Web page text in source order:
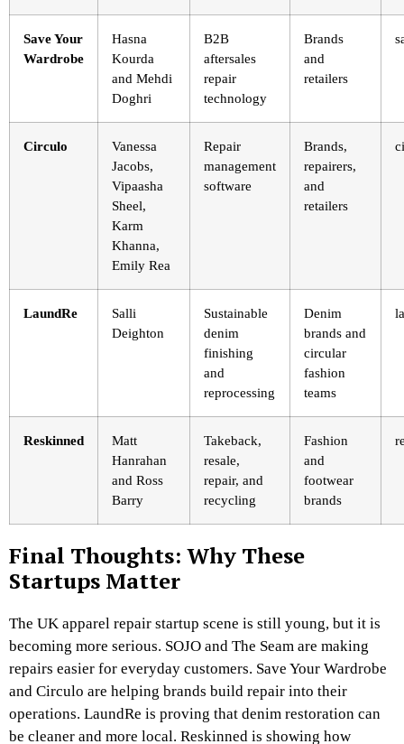
Save Your
Wardrobe
Hasna
Kourda
and Mehdi
Doghri
B2B
aftersales
repair
technology
Brands
and
retailers
Circulo
Vanessa
Jacobs,
Vipaasha
Sheel,
Karm
Khanna,
Emily Rea
Repair
management
software
Brands,
repairers,
and
retailers
LaundRe
Salli
Deighton
Sustainable
denim
finishing
and
reprocessing
Denim
brands and
circular
fashion
teams
Reskinned
Matt
Hanrahan
and Ross
Barry
Takeback,
resale,
repair, and
recycling
Fashion
and
footwear
brands
Final Thoughts: Why These
Startups Matter
The UK apparel repair startup scene is still young, but it is
becoming more serious. SOJO and The Seam are making
repairs easier for everyday customers. Save Your Wardrobe
and Circulo are helping brands build repair into their
operations. LaundRe is proving that denim restoration can
be cleaner and more local. Reskinned is showing how